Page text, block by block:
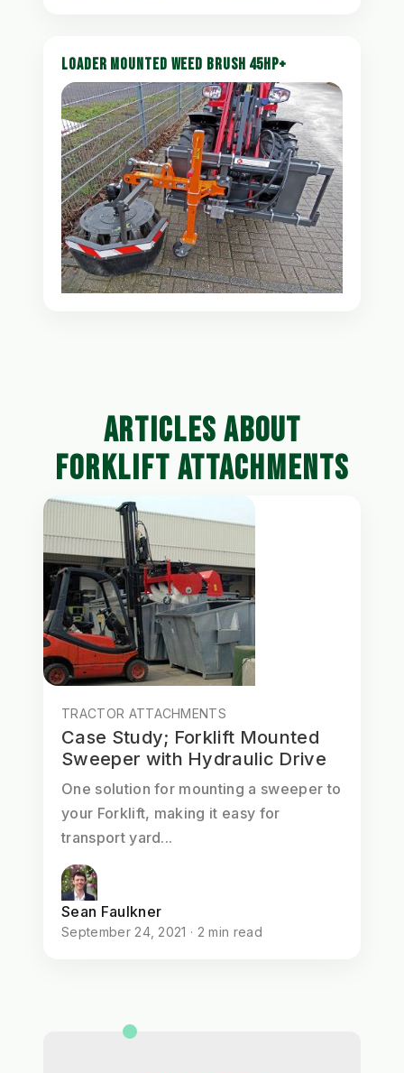
LOADER MOUNTED WEED BRUSH 45HP+
ARTICLES ABOUT
FORKLIFT ATTACHMENTS
TRACTOR ATTACHMENTS
Case Study; Forklift Mounted
Sweeper with Hydraulic Drive
One solution for mounting a sweeper to
your Forklift, making it easy for
transport yard...
Sean Faulkner
September 24, 2021 · 2 min read